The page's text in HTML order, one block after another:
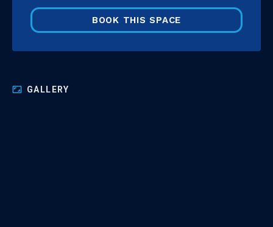
BOOK THIS SPACE
GALLERY